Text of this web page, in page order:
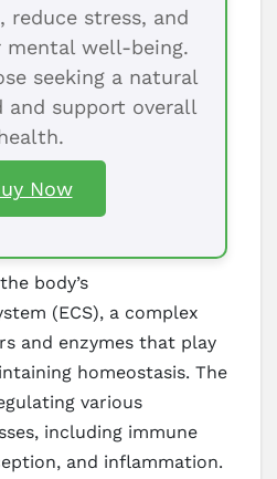
reduce stress, and
mental well-being.
seeking a natural
and support overall
Now
body’s
(ECS), a complex
and enzymes that play
homeostasis. The
various
including immune
and inflammation.